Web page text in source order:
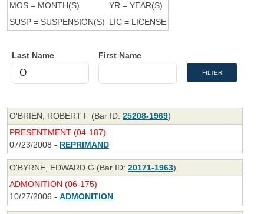
MOS = MONTH(S)
YR = YEAR(S)
SUSP = SUSPENSION(S) LIC = LICENSE
Last Name First Name
O'BRIEN, ROBERT F (Bar ID: 25208-1969)
PRESENTMENT (04-187)
07/23/2008 - REPRIMAND
O'BYRNE, EDWARD G (Bar ID: 20171-1963)
ADMONITION (06-175)
10/27/2006 - ADMONITION